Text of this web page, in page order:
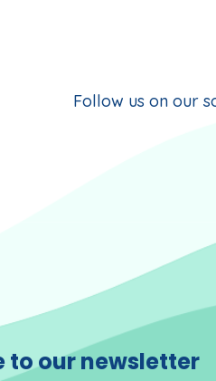
Follow us on our
to our newsletter